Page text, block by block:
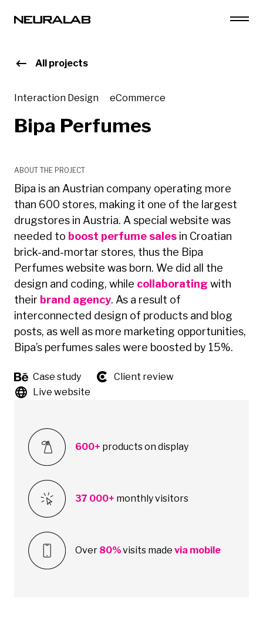
All projects
Interaction Design eCommerce
Bipa Perfumes
ABOUT THE PROJECT
Bipa is an Austrian company operating more
than 600 stores, making it one of the largest
drugstores in Austria. A special website was
needed to boost perfume sales in Croatian
brick-and-mortar stores, thus the Bipa
Perfumes website was born. We did all the
design and coding, while collaborating with
their brand agency. As a result of
interconnected design of products and blog
posts, as well as more marketing opportunities,
Bipa’s perfumes sales were boosted by 15%.
Case study
Client review
Live website
600+ products on display
37 000+ monthly visitors
Over 80%visits made via mobile